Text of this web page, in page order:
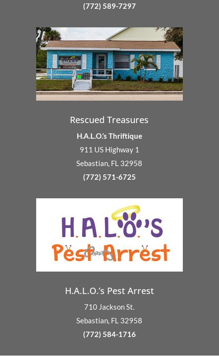
(772) 589-7297
Rescued Treasures
H.A.L.O.’s Thriftique
911 US Highway 1
Sebastian, FL 32958
(772) 571-6725
H.A.L.O.’s Pest Arrest
710 Jackson St.
Sebastian, FL 32958
(772) 584-1716